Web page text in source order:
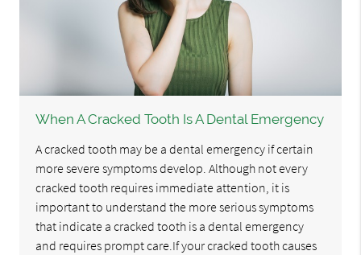
When A Cracked Tooth Is A Dental Emergency
A cracked tooth may be a dental emergency if certain
more severe symptoms develop. Although not every
cracked tooth requires immediate attention, it is
important to understand the more serious symptoms
that indicate a cracked tooth is a dental emergency
and requires prompt care.If your cracked tooth causes